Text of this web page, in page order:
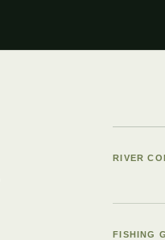
RIVER
FISHING